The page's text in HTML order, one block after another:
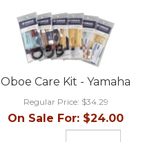
Oboe Care Kit - Yamaha
Regular Price: $34.29
On Sale For: $24.00